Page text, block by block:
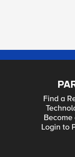
Find a
Become
Login to